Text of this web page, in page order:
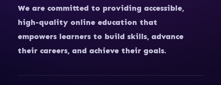
We are committed to providing accessible,
high-quality online education that
empowers learners to build skills, advance
their careers, and achieve their goals.